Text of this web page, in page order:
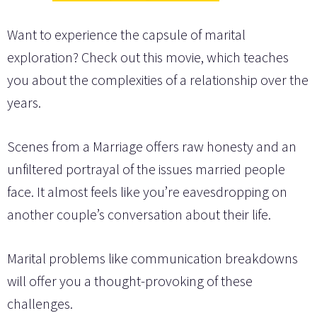
Want to experience the capsule of marital
exploration? Check out this movie, which teaches
you about the complexities of a relationship over the
years.
Scenes from a Marriage offers raw honesty and an
unfiltered portrayal of the issues married people
face. It almost feels like you’re eavesdropping on
another couple’s conversation about their life.
Marital problems like communication breakdowns
will offer you a thought-provoking of these
challenges.